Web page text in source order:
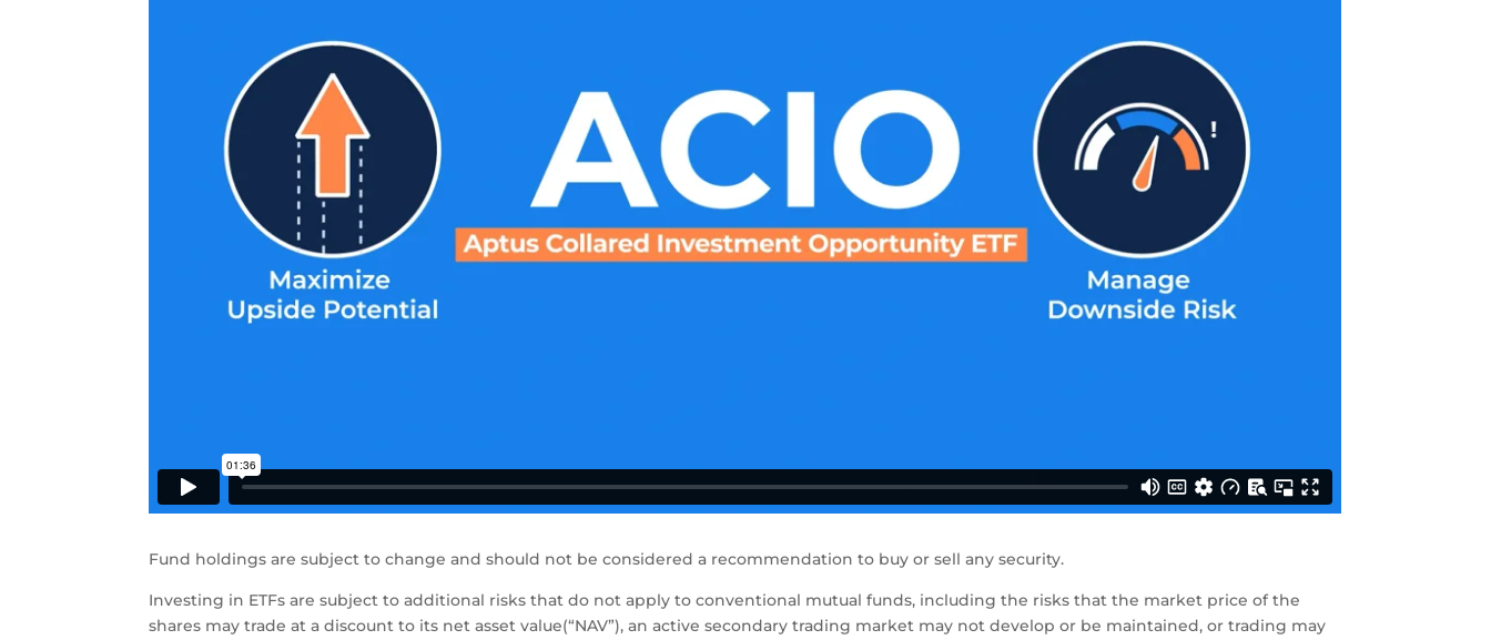
Fund holdings are subject to change and should not be considered a recommendation to buy or sell any security.
Investing in ETFs are subject to additional risks that do not apply to conventional mutual funds, including the risks that the market price of the
shares may trade at a discount to its net asset value(“NAV”), an active secondary trading market may not develop or be maintained, or trading may